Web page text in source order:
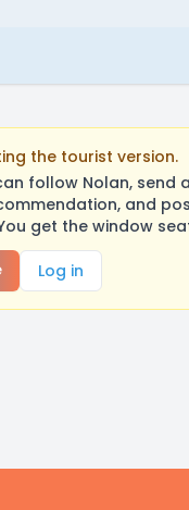
the tourist version.
follow Nolan, send
and
get the window
Log in